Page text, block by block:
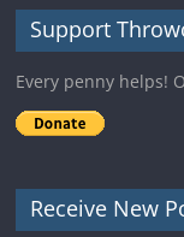
Support
Every penny helps!
Receive New